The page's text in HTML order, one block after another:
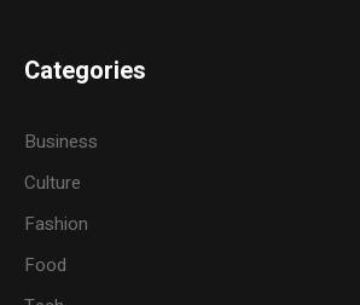
Categories
Business
Culture
Fashion
Food